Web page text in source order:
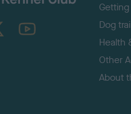
TheKennelClubUK on YouTube
Dog
Health
Other
About